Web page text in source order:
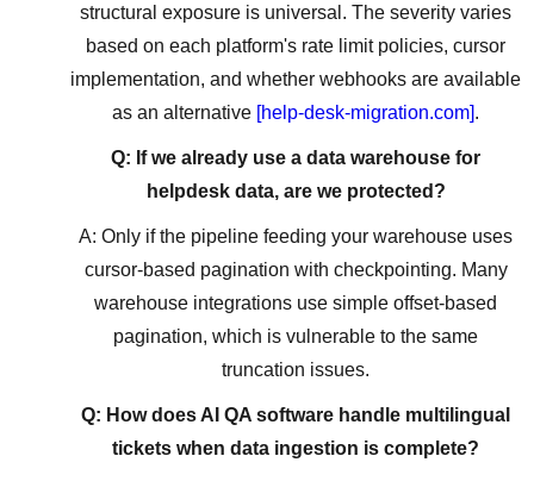
structural exposure is universal. The severity varies
based on each platform's rate limit policies, cursor
implementation, and whether webhooks are available
as an alternative [help-desk-migration.com].
Q: If we already use a data warehouse for
helpdesk data, are we protected?
A: Only if the pipeline feeding your warehouse uses
cursor-based pagination with checkpointing. Many
warehouse integrations use simple offset-based
pagination, which is vulnerable to the same
truncation issues.
Q: How does AI QA software handle multilingual
tickets when data ingestion is complete?